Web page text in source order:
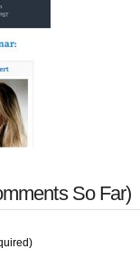
So Far)